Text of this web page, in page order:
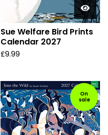
Sue Welfare Bird Prints
Calendar 2027
£9.99
On
sale